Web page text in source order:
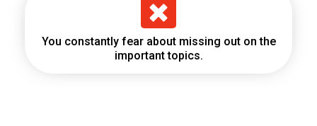
You constantly fear about missing out on the
important topics.